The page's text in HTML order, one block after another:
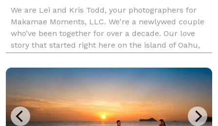
We are Lei and Kris Todd, your photographers for
Makamae Moments, LLC. We're a newlywed couple
who’ve been together for over a decade. Our love
story that started right here on the island of Oahu,
graduates from the heart of Kalihi, our roots run
deep, an